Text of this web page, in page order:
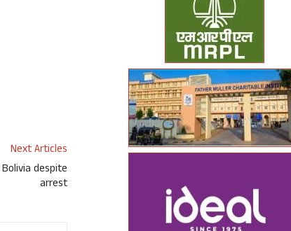
Next Articles
despite
arrest